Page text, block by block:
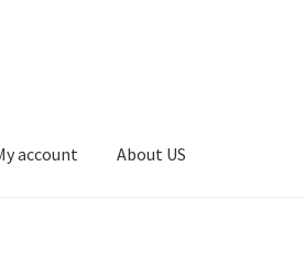
account About US